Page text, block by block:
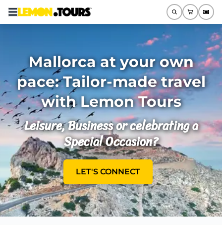
Mallorca at your own
pace: Tailor-made travel
with Lemon Tours
Leisure, Business or celebrating a
Special Occasion?
LET'S CONNECT